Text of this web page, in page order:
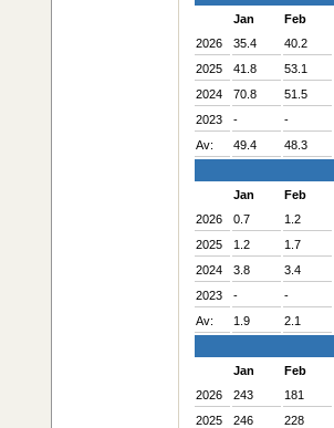
Jan
Feb
2026
35.4 40.2
2025
41.8 53.1
2024
70.8 51.5
2023
- -
Av:
49.4 48.3
Jan
Feb
2026
0.7 1.2
2025
1.2 1.7
2024
3.8 3.4
2023
- -
Av:
1.9 2.1
Jan
Feb
2026
243 181
2025
246 228